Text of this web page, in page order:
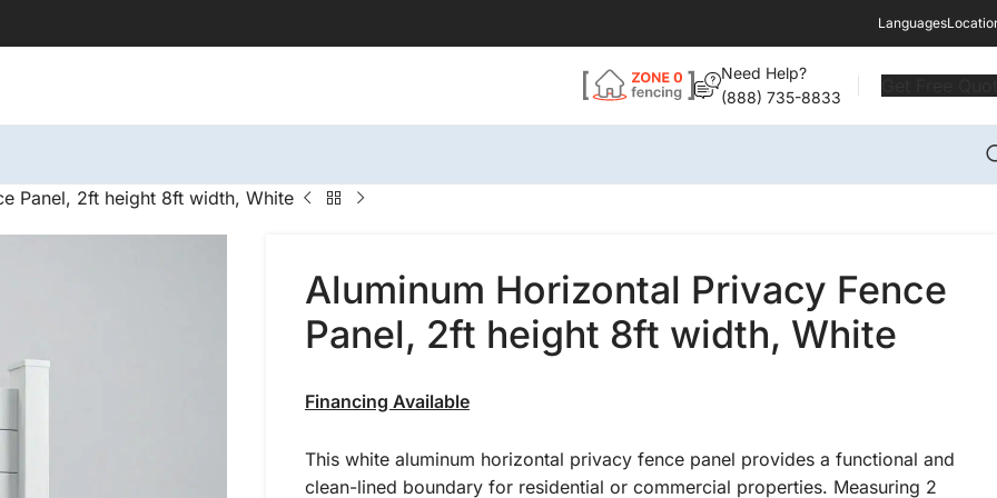
Languages
Need Help?
(888) 735-8833
Panel, 2ft height 8ft width, White
Aluminum Horizontal Privacy Fence
Panel, 2ft height 8ft width, White
Financing Available
This white aluminum horizontal privacy fence panel provides a functional and
clean-lined boundary for residential or commercial properties. Measuring 2